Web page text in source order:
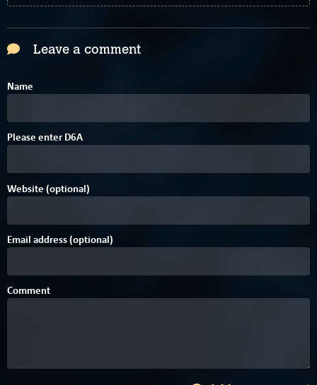
Leave a comment
Name
Please enterD6A
Website (optional)
Email address (optional)
Comment